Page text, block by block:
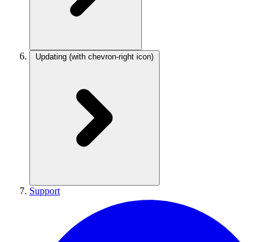
Updating (with chevron-right icon)
Support